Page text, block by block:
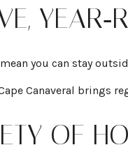
you can stay
Canaveral brings
OF